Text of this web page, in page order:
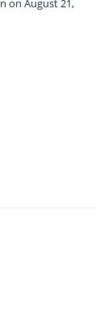
on August 21,